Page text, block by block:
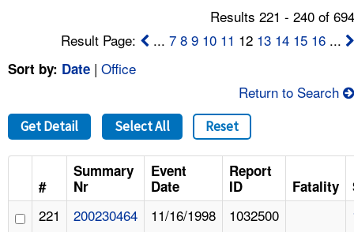
CONTACT US
FAQ
A TO Z INDEX
LANGUAGES
Results 221 - 240 of
Result Page:
...7 8 9 10 11 12 13 14 15 16 ...
Sort by: Date | Office
Return to Search
Get Detail Select All Reset
#
Summary
Nr
Event
Date
Report
ID
Fatality
221 200230464 11/16/1998 1032500